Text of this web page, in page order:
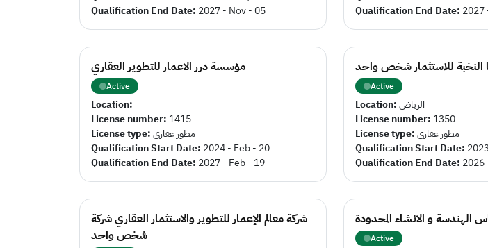
Qualification End Date: 2027 - Nov - 05
Qualification End Date: 2027
مؤسسة درر الاعمار للتطوير العقاري
Active
Location:
License number: 1415
License type:مطور عقاري
Qualification Start Date: 2024 - Feb - 20
Qualification End Date: 2027 - Feb - 19
النخبة للاستثمار شخص واحد
Active
Location:الرياض
License number: 1350
License type:مطور عقاري
Qualification Start Date:
Qualification End Date: 2026
شركة معالم الإعمار للتطوير والاستثمار العقاري شركة
شخص واحد
الهندسة و الانشاء المحدودة
Active